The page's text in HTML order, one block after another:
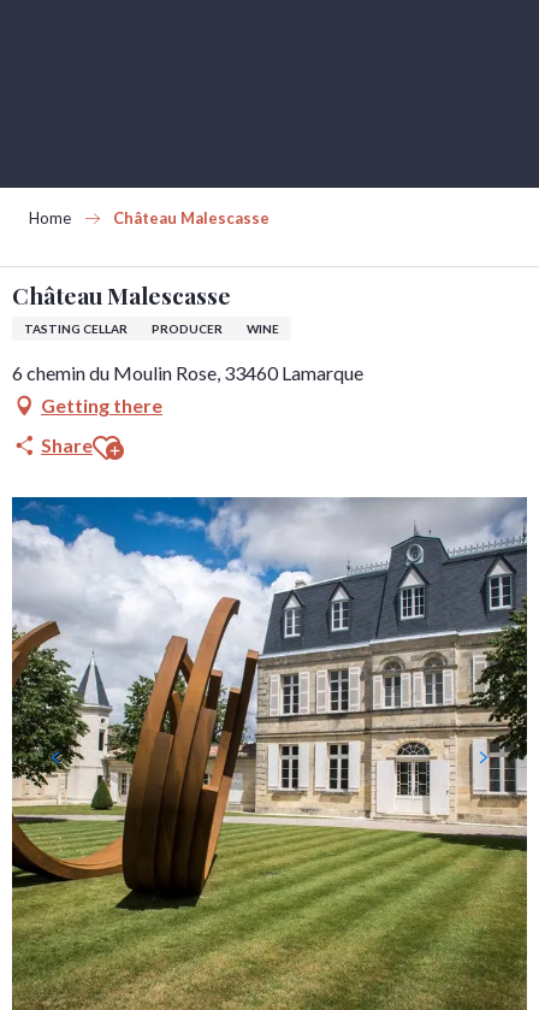
Home Château Malescasse
Château Malescasse
TASTING CELLAR PRODUCER WINE
6 chemin du Moulin Rose, 33460 Lamarque
Getting there
ShareAjouter aux favoris